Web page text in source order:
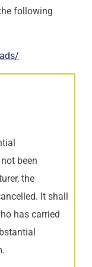
following
been
the
It shall
has carried